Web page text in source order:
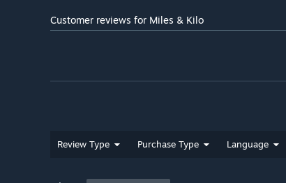
Customer reviews for Miles & Kilo
Review Type Purchase Type Language